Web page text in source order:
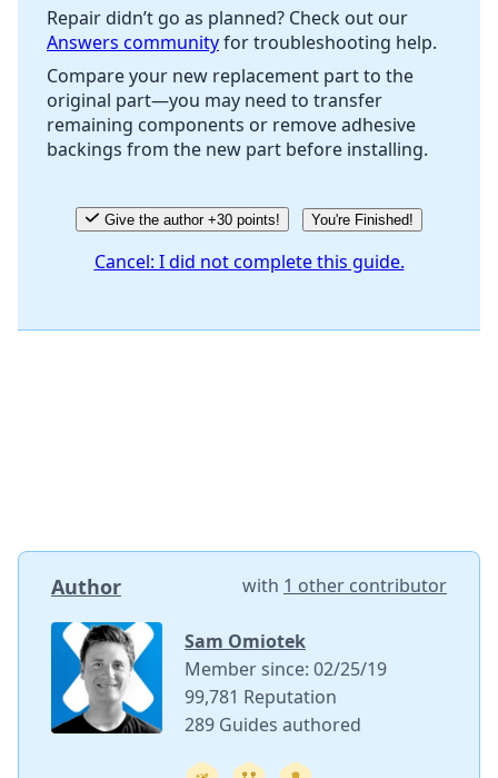
Repair didn’t go as planned? Check out our
Answers communityfor troubleshooting help.
Compare your new replacement part to the
original part—you may need to transfer
remaining components or remove adhesive
backings from the new part before installing.
Give the author +30 points! You're Finished!
Cancel: I did not complete this guide.
Author with 1 other contributor
Sam Omiotek
Member since: 02/25/19
99,781 Reputation
289 Guides authored